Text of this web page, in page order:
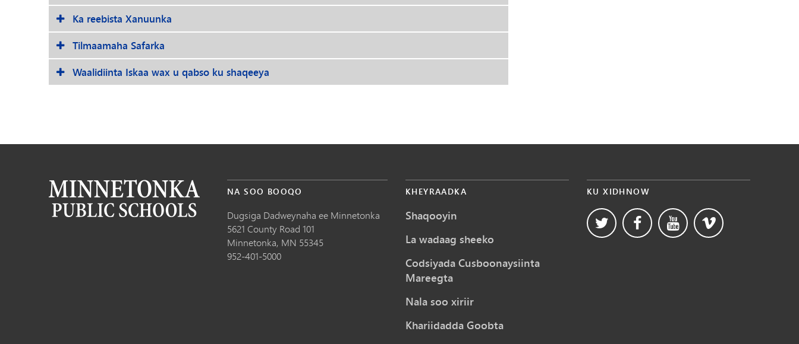
Ka reebista Xanuunka
Tilmaamaha Safarka
Waalidiinta Iskaa wax u qabso ku shaqeeya
NA SOO BOOQO
Dugsiga Dadweynaha ee Minnetonka
5621 County Road 101
Minnetonka, MN 55345
952-401-5000
KHEYRAADKA
Shaqooyin
La wadaag sheeko
Codsiyada Cusboonaysiinta
Mareegta
Nala soo xiriir
Khariidadda Goobta
KU XIDHNOW